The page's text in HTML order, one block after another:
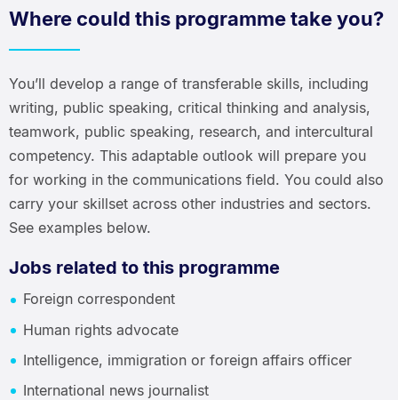
Where could this programme take you?
You’ll develop a range of transferable skills, including
writing, public speaking, critical thinking and analysis,
teamwork, public speaking, research, and intercultural
competency. This adaptable outlook will prepare you
for working in the communications field. You could also
carry your skillset across other industries and sectors.
See examples below.
Jobs related to this programme
Foreign correspondent
Human rights advocate
Intelligence, immigration or foreign affairs officer
International news journalist